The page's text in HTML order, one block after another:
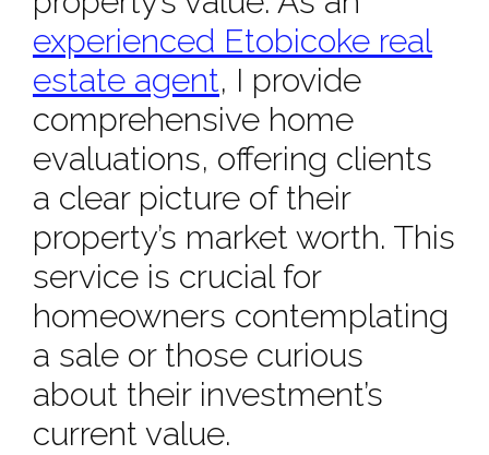
experienced Etobicoke real
estate agent, I provide
comprehensive home
evaluations, offering clients
a clear picture of their
property’s market worth. This
service is crucial for
homeowners contemplating
a sale or those curious
about their investment’s
current value.